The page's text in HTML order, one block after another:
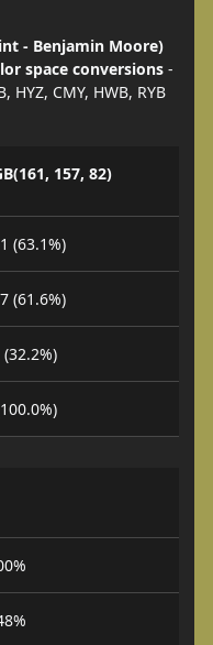
- Benjamin Moore)
space conversions-
HYZ, CMY, HWB, RYB
157, 82)
(63.1%)
(61.6%)
(32.2%)